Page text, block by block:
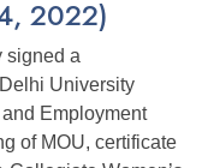
2022)
signed a
University
Employment
of MOU, certificate